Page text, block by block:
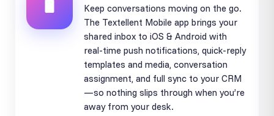
Keep conversations moving on the go.
The Textellent Mobile app brings your
shared inbox to iOS & Android with
real-time push notifications, quick-reply
templates and media, conversation
assignment, and full sync to your CRM
—so nothing slips through when you’re
away from your desk.